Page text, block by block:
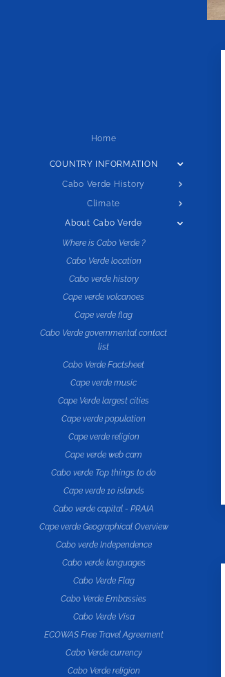
Home
COUNTRY INFORMATION
Cabo Verde History
Climate
About Cabo Verde
Where is Cabo Verde ?
Cabo Verde location
Cabo verde history
Cape verde volcanoes
Cape verde flag
Cabo Verde governmental contact
list
Cabo Verde Factsheet
Cape verde music
Cape Verde largest cities
Cape verde population
Cape verde religion
Cape verde web cam
Cabo verde Top things to do
Cape verde 10 islands
Cabo verde capital - PRAIA
Cape verde Geographical Overview
Cabo verde Independence
Cabo verde languages
Cabo Verde Flag
Cabo Verde Embassies
Cabo Verde Visa
ECOWAS Free Travel Agreement
Cabo Verde currency
Cabo Verde religion